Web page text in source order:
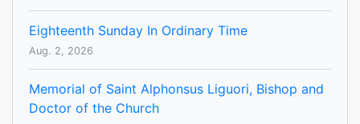
Eighteenth Sunday In Ordinary Time
Aug. 2, 2026
Memorial of Saint Alphonsus Liguori, Bishop and
Doctor of the Church